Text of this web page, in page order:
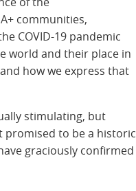
communities,
COVID-19 pandemic
world and their place in
how we express that
stimulating, but
promised to be a historic
graciously confirmed